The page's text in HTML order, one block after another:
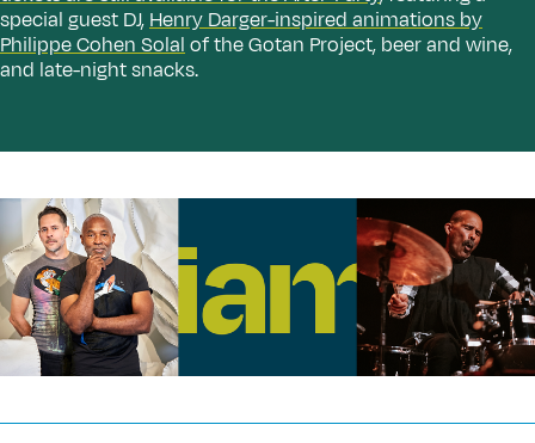
special guest DJ, Henry Darger-inspired animations by
Philippe Cohen Solal of the Gotan Project, beer and wine,
and late-night snacks.